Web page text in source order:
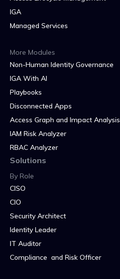
IGA
Managed Services
More Modules
Non-Human Identity Governance
IGA With AI
Playbooks
Disconnected Apps
Access Graph and Impact Analysis
IAM Risk Analyzer
RBAC Analyzer
Solutions
By Role
CISO
CIO
Security Architect
Identity Leader
IT Auditor
Compliance and Risk Officer